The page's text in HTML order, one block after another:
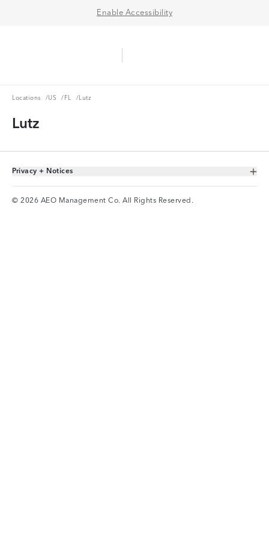
Enable Accessibility
Locations
Locations /US
US /FL
FL / Lutz
Lutz
Toggle Accordion
Privacy + Notices
© 2026 AEO Management Co. All Rights Reserved.